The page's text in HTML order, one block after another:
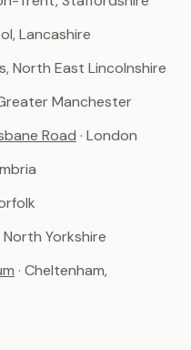
Lancashire
North East Lincolnshire
Manchester
Road · London
North Yorkshire
· Cheltenham,